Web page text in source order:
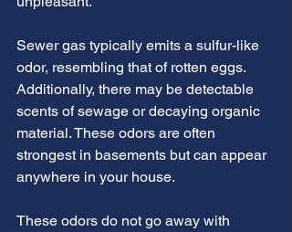
Sewer gas typically emits a sulfur-like
odor, resembling that of rotten eggs.
Additionally, there may be detectable
scents of sewage or decaying organic
material. These odors are often
strongest in basements but can appear
anywhere in your house.
These odors do not go away with